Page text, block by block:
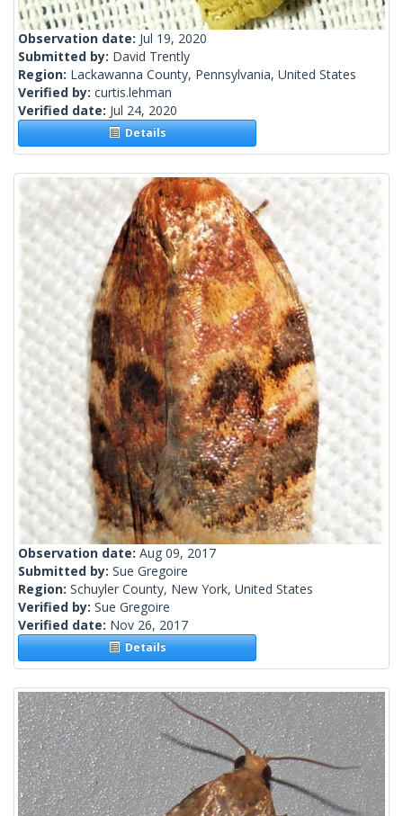
Observation date: Jul 19, 2020
Submitted by: David Trently
Region: Lackawanna County, Pennsylvania, United States
Verified by: curtis.lehman
Verified date: Jul 24, 2020
Details
Observation date: Aug 09, 2017
Submitted by: Sue Gregoire
Region: Schuyler County, New York, United States
Verified by: Sue Gregoire
Verified date: Nov 26, 2017
Details